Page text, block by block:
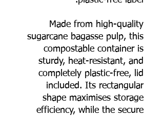
Made from high-quality
sugarcane bagasse pulp, this
compostable container is
sturdy, heat-resistant, and
completely plastic-free, lid
included. Its rectangular
shape maximises storage
efficiency, while the secure